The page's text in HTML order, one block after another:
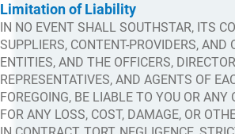
Limitation of Liability
IN NO EVENT SHALL SOUTHSTAR, ITS
SUPPLIERS, CONTENT-PROVIDERS, AND
ENTITIES, AND THE OFFICERS,
REPRESENTATIVES, AND AGENTS OF
FOREGOING, BE LIABLE TO YOU OR ANY
FOR ANY LOSS, COST, DAMAGE, OR